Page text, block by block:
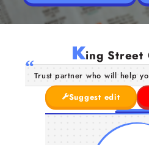
King Street
Trust partner who will help
Suggest edit